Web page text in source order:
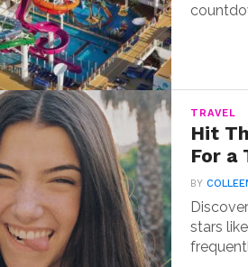
TRAVEL
Hit
For a
BY
stars